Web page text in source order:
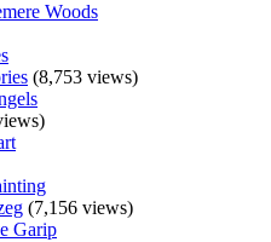
Woods
(8,753 views)
(7,156 views)
Garip